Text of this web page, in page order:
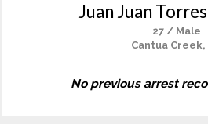
Juan Juan
27 / Male
Cantua Creek,
No previous arrest